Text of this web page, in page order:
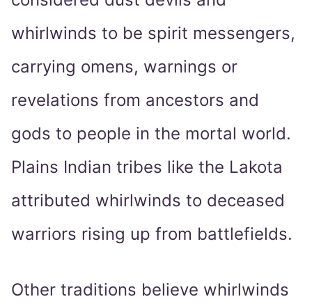
whirlwinds to be spirit messengers,
carrying omens, warnings or
revelations from ancestors and
gods to people in the mortal world.
Plains Indian tribes like the Lakota
attributed whirlwinds to deceased
warriors rising up from battlefields.
Other traditions believe whirlwinds